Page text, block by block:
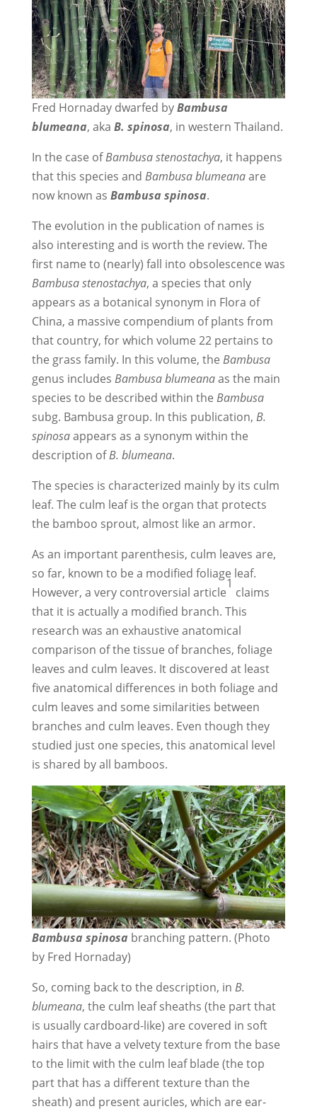
Fred Hornaday dwarfed byBambusa
blumeana, aka B. spinosa, in western Thailand.
In the case ofBambusa stenostachya, it happens
that this species and Bambusa blumeanaare
now known as Bambusa spinosa.
The evolution in the publication of names is
also interesting and is worth the review. The
first name to (nearly) fall into obsolescence was
Bambusa stenostachya, a species that only
appears as a botanical synonym in Flora of
China, a massive compendium of plants from
that country, for which volume 22 pertains to
the grass family. In this volume, the Bambusa
genus includes Bambusa blumeanaas the main
species to be described within the Bambusa
subg. Bambusa group. In this publication, B.
spinosaappears as a synonym within the
description ofB. blumeana.
The species is characterized mainly by its culm
leaf. The culm leaf is the organ that protects
the bamboo sprout, almost like an armor.
As an important parenthesis, culm leaves are,
so far, known to be a modified foliage leaf.
However, a very controversial article
1
claims
that it is actually a modified branch. This
research was an exhaustive anatomical
comparison of the tissue of branches, foliage
leaves and culm leaves. It discovered at least
five anatomical differences in both foliage and
culm leaves and some similarities between
branches and culm leaves. Even though they
studied just one species, this anatomical level
is shared by all bamboos.
Bambusa spinosa branching pattern. (Photo
by Fred Hornaday)
So, coming back to the description, in B.
blumeana, the culm leaf sheaths (the part that
is usually cardboard-like) are covered in soft
hairs that have a velvety texture from the base
to the limit with the culm leaf blade (the top
part that has a different texture than the
sheath) and present auricles, which are ear-